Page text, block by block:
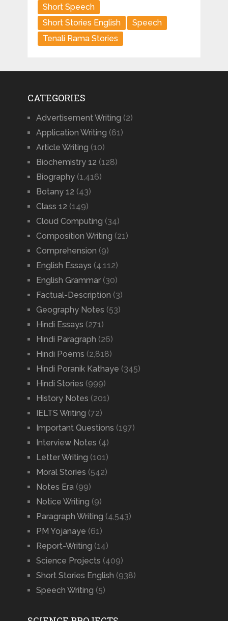
Short Speech
Short Stories English
Speech
Tenali Rama Stories
CATEGORIES
Advertisement Writing (2)
Application Writing (61)
Article Writing (10)
Biochemistry 12 (128)
Biography(1,416)
Botany 12 (43)
Class 12 (149)
Cloud Computing (34)
Composition Writing (21)
Comprehension (9)
English Essays (4,112)
English Grammar(30)
Factual-Description (3)
Geography Notes (53)
Hindi Essays (271)
Hindi Paragraph (26)
Hindi Poems (2,818)
Hindi Poranik Kathaye (345)
Hindi Stories (999)
History Notes (201)
IELTS Writing (72)
Important Questions (197)
Interview Notes (4)
Letter Writing (101)
Moral Stories (542)
Notes Era (99)
Notice Writing (9)
Paragraph Writing (4,543)
PM Yojanaye (61)
Report-Writing (14)
Science Projects (409)
Short Stories English (938)
Speech Writing (5)